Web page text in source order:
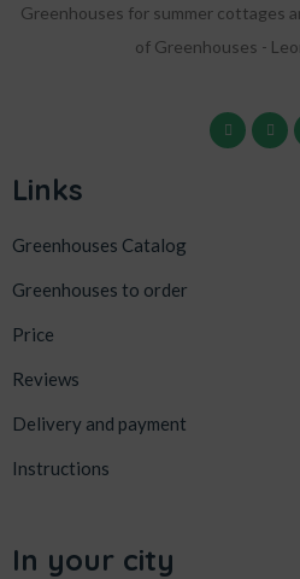
Greenhouses for summer cottages
of Greenhouses -
Links
Greenhouses Catalog
Greenhouses to order
Price
Reviews
Delivery and payment
Instructions
In your city